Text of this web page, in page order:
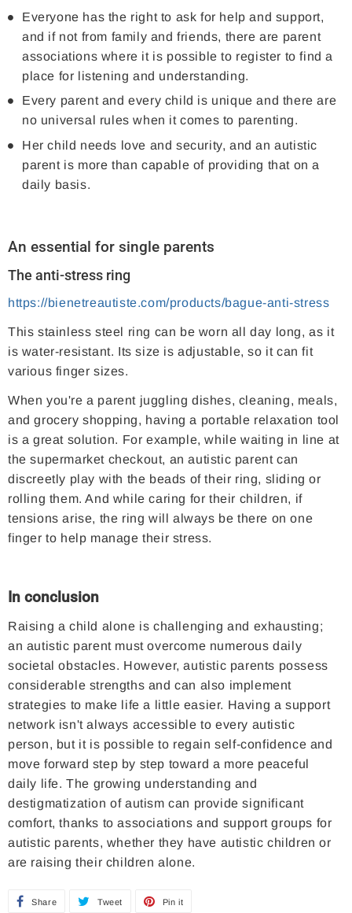
Everyone has the right to ask for help and support,
and if not from family and friends, there are parent
associations where it is possible to register to find a
place for listening and understanding.
Every parent and every child is unique and there are
no universal rules when it comes to parenting.
Her child needs love and security, and an autistic
parent is more than capable of providing that on a
daily basis.
An essential for single parents
The anti-stress ring
https://bienetreautiste.com/products/bague-anti-stress
This stainless steel ring can be worn all day long, as it
is water-resistant. Its size is adjustable, so it can fit
various finger sizes.
When you're a parent juggling dishes, cleaning, meals,
and grocery shopping, having a portable relaxation tool
is a great solution. For example, while waiting in line at
the supermarket checkout, an autistic parent can
discreetly play with the beads of their ring, sliding or
rolling them. And while caring for their children, if
tensions arise, the ring will always be there on one
finger to help manage their stress.
In conclusion
Raising a child alone is challenging and exhausting;
an autistic parent must overcome numerous daily
societal obstacles. However, autistic parents possess
considerable strengths and can also implement
strategies to make life a little easier. Having a support
network isn't always accessible to every autistic
person, but it is possible to regain self-confidence and
move forward step by step toward a more peaceful
daily life. The growing understanding and
destigmatization of autism can provide significant
comfort, thanks to associations and support groups for
autistic parents, whether they have autistic children or
are raising their children alone.
Share Tweet Pin it